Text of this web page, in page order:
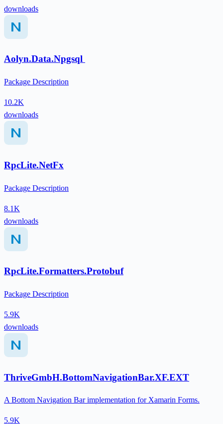
downloads
Aolyn.Data.Npgsql
Package Description
10.2K
downloads
RpcLite.NetFx
Package Description
8.1K
downloads
RpcLite.Formatters.Protobuf
Package Description
5.9K
downloads
ThriveGmbH.BottomNavigationBar.XF.EXT
A Bottom Navigation Bar implementation for Xamarin Forms.
5.9K